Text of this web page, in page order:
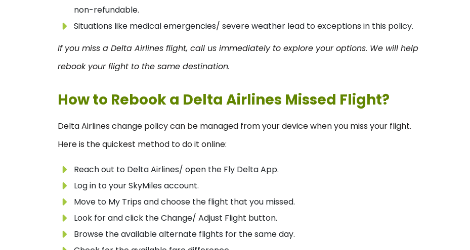
non-refundable.
Situations like medical emergencies/ severe weather lead to exceptions in this policy.
If you miss a Delta Airlines flight, call us immediately to explore your options. We will help
rebook your flight to the same destination.
How to Rebook a Delta Airlines Missed Flight?
Delta Airlines change policy can be managed from your device when you miss your flight.
Here is the quickest method to do it online:
Reach out to Delta Airlines/ open the Fly Delta App.
Log in to your SkyMiles account.
Move to My Trips and choose the flight that you missed.
Look for and click the Change/ Adjust Flight button.
Browse the available alternate flights for the same day.